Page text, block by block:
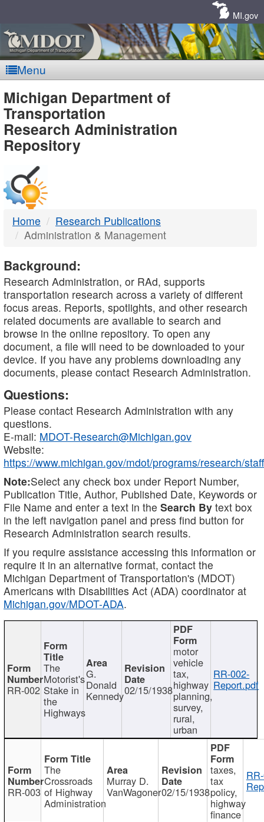
MI.gov
Menu
MDOT
-
DTMB
Michigan Department of
Transportation
Research Administration
Repository
Home
Research Publications
Administration & Management
Background:
Research Administration, or RAd, supports
transportation research across a variety of different
focus areas. Reports, spotlights, and other research
related documents are available to search and
browse in the online repository. To open any
document, a file will need to be downloaded to your
device. If you have any problems downloading any
documents, please contact Research Administration.
Questions:
Please contact Research Administration with any
questions.
E-mail: MDOT-Research@Michigan.gov
Website:
https://www.michigan.gov/mdot/programs/research/staff
Note:Select any check box under Report Number,
Publication Title, Author, Published Date, Keywords or
File Name and enter a text in the Search By text box
in the left navigation panel and press find button for
Research Administration search results.
If you require assistance accessing this information or
require it in an alternative format, contact the
Michigan Department of Transportation's (MDOT)
Americans with Disabilities Act (ADA) coordinator at
Michigan.gov/MDOT-ADA.
RR-002
The
Motorist's
Stake in
the
Highways
G.
Donald
Kennedy02/15/1938
motor
vehicle
tax,
highway
planning,
survey,
rural,
urban
RR-002-
Report.pdf
RR-003
The
Crossroads
of Highway
Administration
Murray D.
VanWagoner02/15/1938
taxes,
tax
policy,
highway
finance